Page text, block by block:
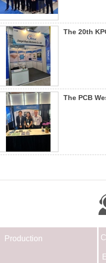
The 20th
The PCB
Prod uction